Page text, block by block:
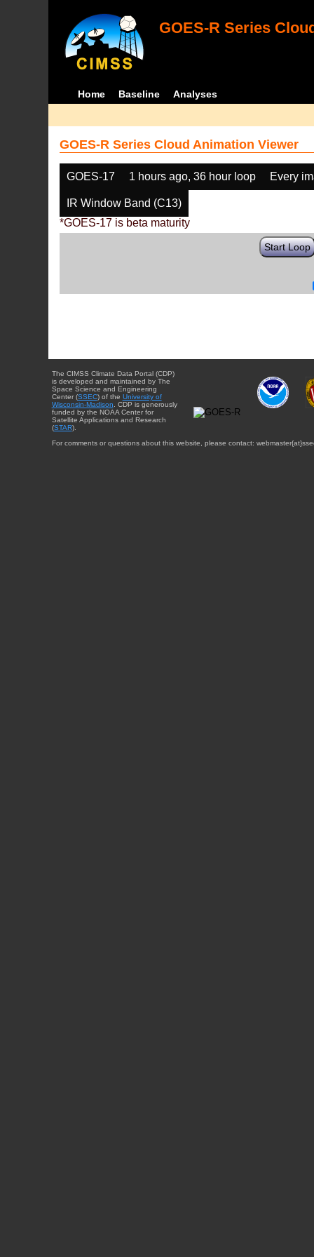
GOES-R Series
Home Baseline Analyses
GOES-R Series Cloud Animation Viewer
GOES-17 1 hours ago, 36 hour loop Every
IR Window Band (C13)
*GOES-17 is beta maturity
Start Loop
The CIMSS Climate Data Portal (CDP)
is developed and maintained by The
Space Science and Engineering
Center (SSEC) of the University of
Wisconsin-Madison . CDP is generously
funded by the NOAA Center for
Satellite Applications and Research
(STAR).
For comments or questions about this website, please contact: